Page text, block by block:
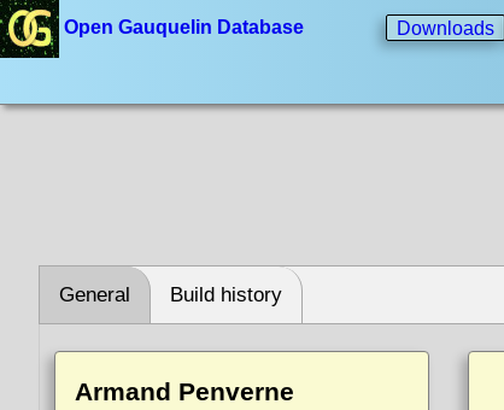
Open Gauquelin Database Downloads
General Build history
Armand Penverne